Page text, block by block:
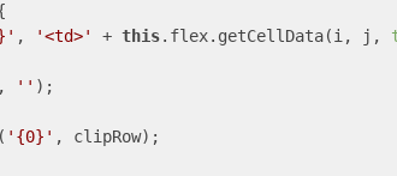
, '<td>' + this.flex.getCellData(i, j,
, '' );
'{0}' , clipRow);